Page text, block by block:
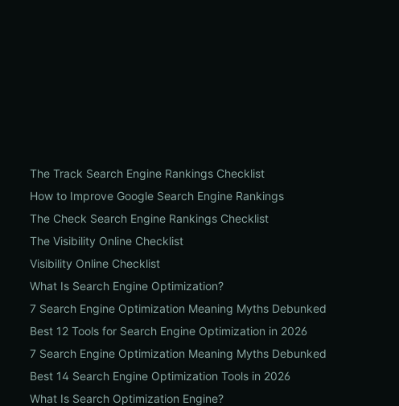
The Track Search Engine Rankings Checklist
How to Improve Google Search Engine Rankings
The Check Search Engine Rankings Checklist
The Visibility Online Checklist
Visibility Online Checklist
What Is Search Engine Optimization?
7 Search Engine Optimization Meaning Myths Debunked
Best 12 Tools for Search Engine Optimization in 2026
7 Search Engine Optimization Meaning Myths Debunked
Best 14 Search Engine Optimization Tools in 2026
What Is Search Optimization Engine?